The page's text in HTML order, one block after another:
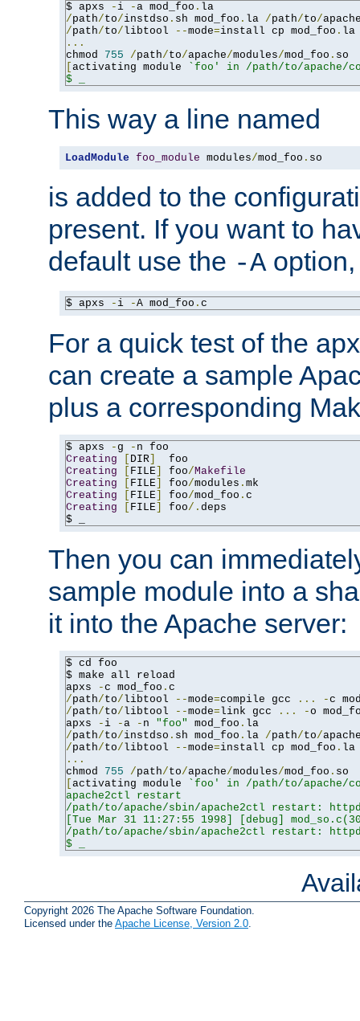
$ apxs - i -a mod_foo .
/path/to/instdso . sh mod_foo . la /path/to/
/path/to/libtool --mode=install cp mod_foo .
...
chmod 755 /path/to/apache/modules/mod_foo .
activating module
`foo' in /path/to/apache/
$ _
This way a line named
LoadModule foo_module modules/mod_foo . so
is added to the
present. If you want to
default use the -A
$ apxs - i -A mod_foo . c
For a quick test of the
can create a sample
plus a corresponding
$ apxs - g -
Creating
DIR
Creating
FILE foo/Makefile
Creating
FILE foo/modules .
Creating
FILE foo/mod_foo .
Creating
FILE foo/. deps
$ _
Then you can
sample module into a
it into the Apache server:
$ cd foo
$ make all reload
apxs
-c mod_foo .
/path/to/libtool --mode=compile gcc ... -c
/path/to/libtool --mode=link gcc ... -o
apxs
- i -a - n "foo" mod_foo .
/path/to/instdso . sh mod_foo . la /path/to/
/path/to/libtool --mode=install cp mod_foo .
...
chmod 755 /path/to/apache/modules/mod_foo .
activating module
`foo' in /path/to/apache/
apache2ctl restart
/path/to/apache/sbin/apache2ctl restart:
[Tue Mar 31 11:27:55 1998] [debug]
/path/to/apache/sbin/apache2ctl restart:
$ _
Copyright 2026 The Apache Software Foundation.
Licensed under the Apache License, Version 2.0